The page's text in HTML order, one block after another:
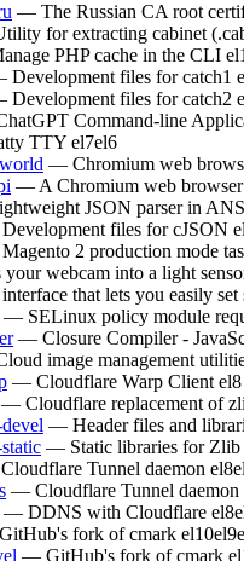
— The Russian CA root
for extracting cabinet
PHP cache in the CLI
files for catch1
files for catch2
Command-line
TTY el7el6
— Chromium web
— A Chromium web
JSON parser in
files for cJSON
2 production mode
webcam into a light
that lets you easily set
— SELinux policy module
— Closure Compiler -
image management
— Cloudflare Warp Client el8
— Cloudflare replacement of
— Header files and
— Static libraries for Zlib
Tunnel daemon el8
— Cloudflare Tunnel daemon
— DDNS with Cloudflare el8
fork of cmark el10el9
— GitHub's fork of cmark